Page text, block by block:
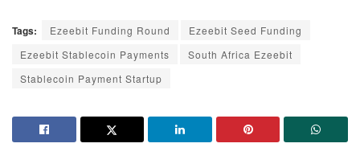
Tags: Ezeebit Funding Round
Ezeebit Seed Funding
Ezeebit Stablecoin Payments
South Africa Ezeebit
Stablecoin Payment Startup